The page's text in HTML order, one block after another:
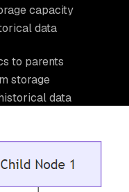
capacity
data
to parents
storage
data